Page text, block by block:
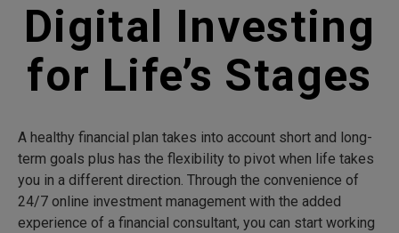
Digital Investing
for Life’s Stages
A healthy financial plan takes into account short and long-
term goals plus has the flexibility to pivot when life takes
you in a different direction. Through the convenience of
24/7 online investment management with the added
experience of a financial consultant, you can start working